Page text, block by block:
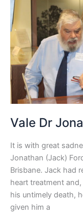
Vale Dr
It is with great
Jonathan (Jack)
Brisbane. Jack had
heart treatment
his untimely death,
given him a
(Jack)
Ford